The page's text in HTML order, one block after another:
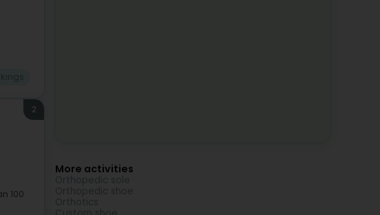
2
100
More activities